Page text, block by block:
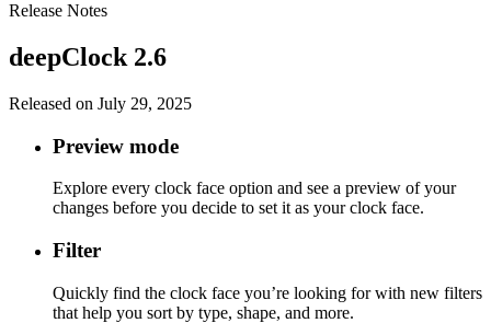
Release Notes
deepClock 2.6
Released on July 29, 2025
Preview mode
Explore every clock face option and see a preview of your
changes before you decide to set it as your clock face.
Filter
Quickly find the clock face you’re looking for with new filters
that help you sort by type, shape, and more.